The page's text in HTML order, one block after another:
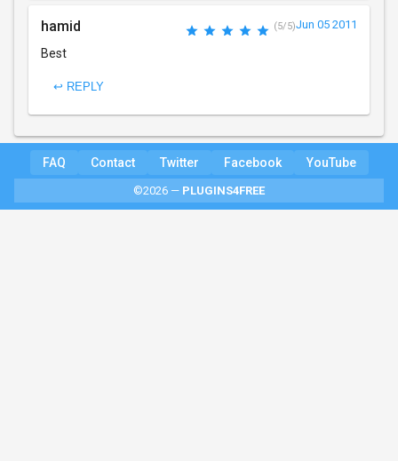
hamid (5/5)Jun 05 2011
Best
↩ REPLY
FAQ Contact Twitter Facebook YouTube
©2026 — PLUGINS4FREE